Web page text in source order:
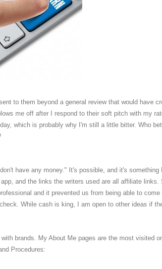
to them beyond a general review that would have
me off after I respond to their soft pitch with my
which is probably why I'm still a little bitter. Who
have any money." It's possible, and it's something
and the links the writers used are all affiliate links.
and it prevented us from being able to come
While cash is king, I am open to other ideas if
brands. My About Me pages are the most visited
Procedures: